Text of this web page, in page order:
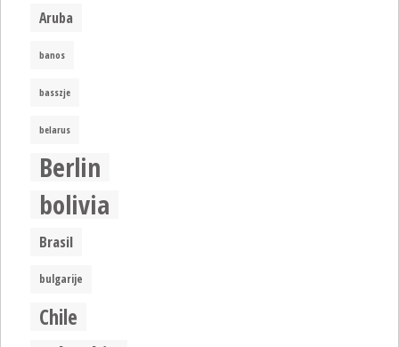
Aruba
banos
basszje
belarus
Berlin
bolivia
Brasil
bulgarije
Chile